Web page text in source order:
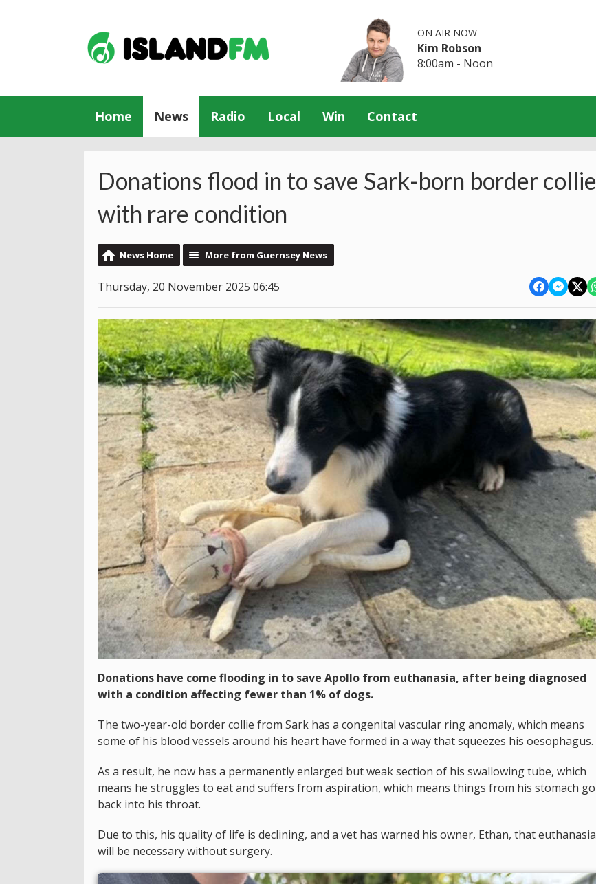
ON AIR NOW
Kim Robson
8:00am - Noon
Home News Radio Local Win Contact
Donations flood in to save Sark-born border collie
with rare condition
News Home More from Guernsey News
Thursday, 20 November 2025 06:45
Donations have come flooding in to save Apollo from euthanasia, after being diagnosed
with a condition affecting fewer than 1% of dogs.
The two-year-old border collie from Sark has a congenital vascular ring anomaly, which means
some of his blood vessels around his heart have formed in a way that squeezes his oesophagus.
As a result, he now has a permanently enlarged but weak section of his swallowing tube, which
means he struggles to eat and suffers from aspiration, which means things from his stomach go
back into his throat.
Due to this, his quality of life is declining, and a vet has warned his owner, Ethan, that euthanasia
will be necessary without surgery.